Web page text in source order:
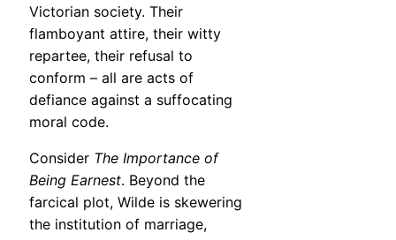
Victorian society. Their
flamboyant attire, their witty
repartee, their refusal to
conform – all are acts of
defiance against a suffocating
moral code.
Consider The Importance of
Being Earnest. Beyond the
farcical plot, Wilde is skewering
the institution of marriage,